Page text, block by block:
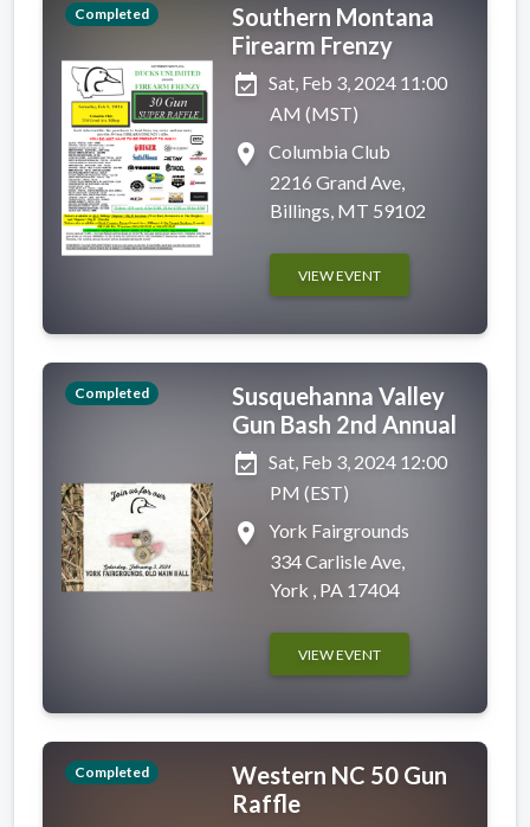
Completed
Southern Montana
Firearm Frenzy
event_available Sat, Feb 3, 2024 11:00
AM (MST)
place
Columbia Club
2216 Grand Ave,
Billings, MT 59102
VIEW EVENT
Completed
Susquehanna Valley
Gun Bash 2nd Annual
event_available Sat, Feb 3, 2024 12:00
PM (EST)
place
York Fairgrounds
334 Carlisle Ave,
York , PA 17404
VIEW EVENT
Completed
Western NC 50 Gun
Raffle